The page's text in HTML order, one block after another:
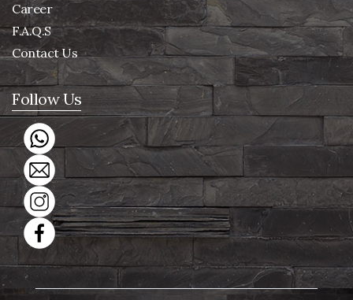
Career
F.A.Q.S
Contact Us
Follow Us